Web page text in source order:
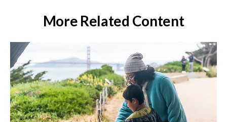
More Related Content